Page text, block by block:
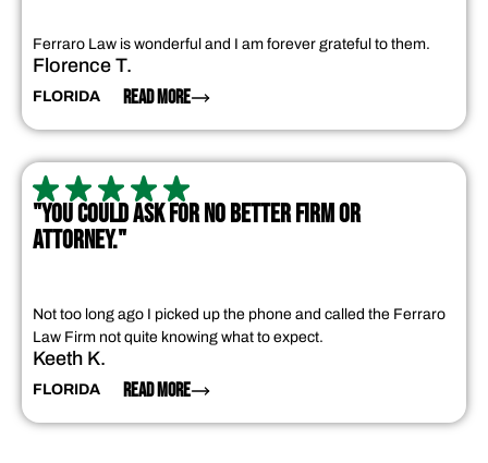
Ferraro Law is wonderful and I am forever grateful to them.
Florence T.
FLORIDA READ MORE
"YOU COULD ASK FOR NO BETTER FIRM OR
ATTORNEY."
Not too long ago I picked up the phone and called the Ferraro
Law Firm not quite knowing what to expect.
Keeth K.
FLORIDA READ MORE